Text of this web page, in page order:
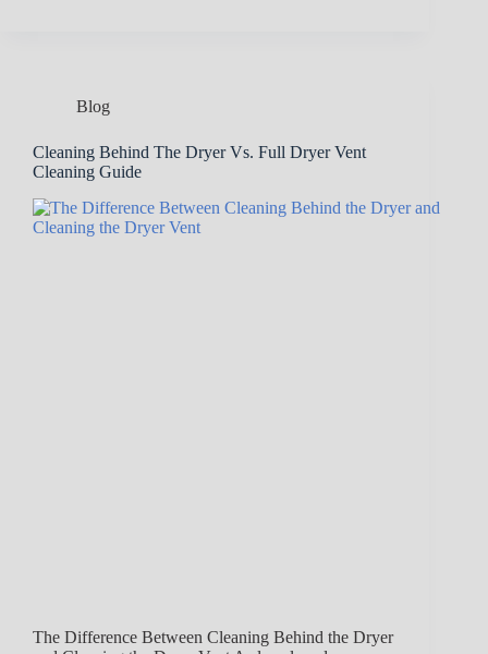
Blog
Cleaning Behind The Dryer Vs. Full Dryer Vent
Cleaning Guide
The Difference Between Cleaning Behind the Dryer